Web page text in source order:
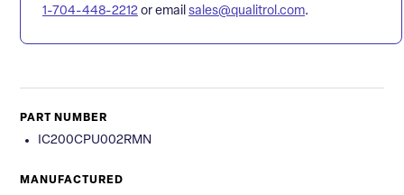
1-704-448-2212 or email sales@qualitrol.com.
PART NUMBER
IC200CPU002RMN
MANUFACTURED